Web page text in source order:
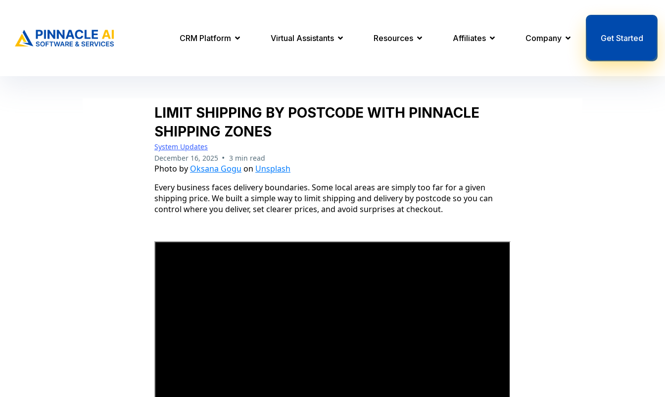
CRM Platform Virtual Assistants Resources Affiliates Company Get Started
LIMIT SHIPPING BY POSTCODE WITH PINNACLE
SHIPPING ZONES
System Updates
December 16, 2025 • 3 min read
Photo by Oksana Gogu on Unsplash
Every business faces delivery boundaries. Some local areas are simply too far for a given
shipping price. We built a simple way to limit shipping and delivery by postcode so you can
control where you deliver, set clearer prices, and avoid surprises at checkout.